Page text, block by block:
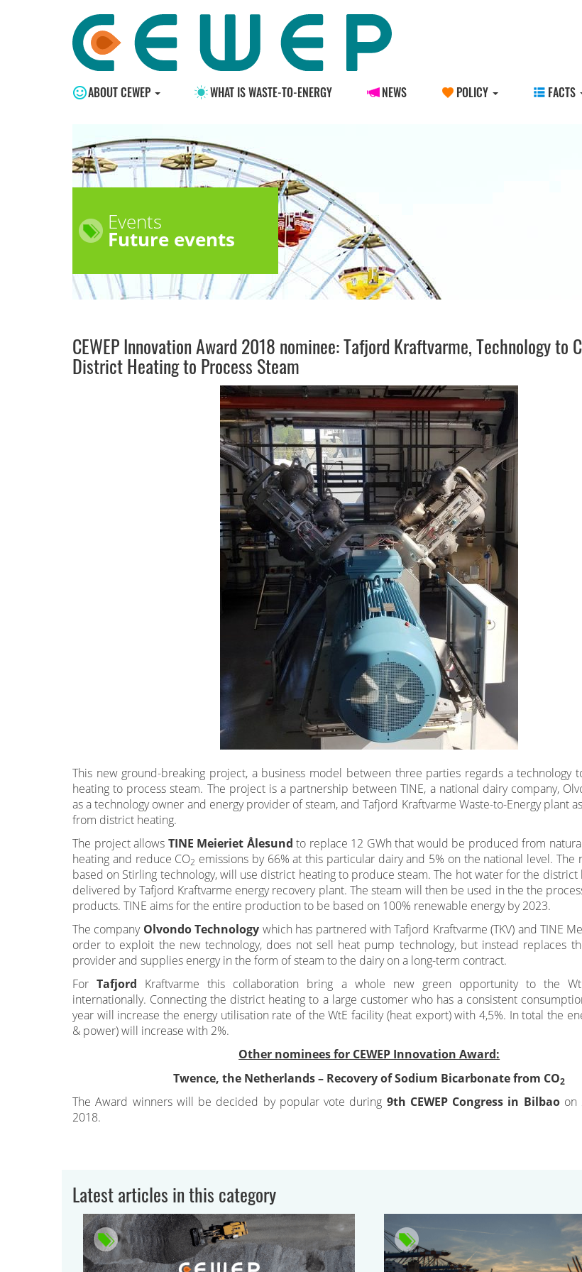
ABOUT CEWEP WHAT IS WASTE-TO-ENERGY NEWS POLICY FACTS
Events
Future events
CEWEP Innovation Award 2018 nominee: Tafjord Kraftvarme, Technology to
District Heating to Process Steam
This new ground-breaking project, a business model between three parties regards a technology
heating to process steam. The project is a partnership between TINE, a national dairy company,
as a technology owner and energy provider of steam, and Tafjord Kraftvarme Waste-to-Energy plant
from district heating.
The project allows TINE Meieriet Ålesund to replace 12 GWh that would be produced from
heating and reduce CO2 emissions by 66% at this particular dairy and 5% on the national level. The
based on Stirling technology, will use district heating to produce steam. The hot water for the district
delivered by Tafjord Kraftvarme energy recovery plant. The steam will then be used in the the
products. TINE aims for the entire production to be based on 100% renewable energy by 2023.
The company Olvondo Technology which has partnered with Tafjord Kraftvarme (TKV) and TINE
order to exploit the new technology, does not sell heat pump technology, but instead replaces
provider and supplies energy in the form of steam to the dairy on a long-term contract.
ForTafjord Kraftvarme this collaboration bring a whole new green opportunity to the
internationally. Connecting the district heating to a large customer who has a consistent
year will increase the energy utilisation rate of the WtE facility (heat export) with 4,5%. In total the
& power) will increase with 2%.
Other nominees for CEWEP Innovation Award:
Twence, the Netherlands – Recovery of Sodium Bicarbonate from CO2
The Award winners will be decided by popular vote during 9th CEWEP Congress in Bilbaoon
2018.
Latest articles in this category